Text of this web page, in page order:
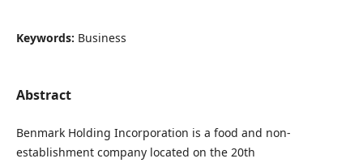
Keywords: Business
Abstract
Benmark Holding Incorporation is a food and non-
establishment company located on the 20th